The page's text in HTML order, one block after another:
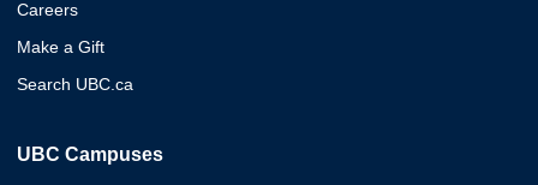
Careers
Make a Gift
Search UBC.ca
UBC Campuses